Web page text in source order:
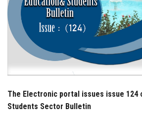
Alumni
Employees
Visitors
The Electronic portal issues issue 124
Students Sector Bulletin